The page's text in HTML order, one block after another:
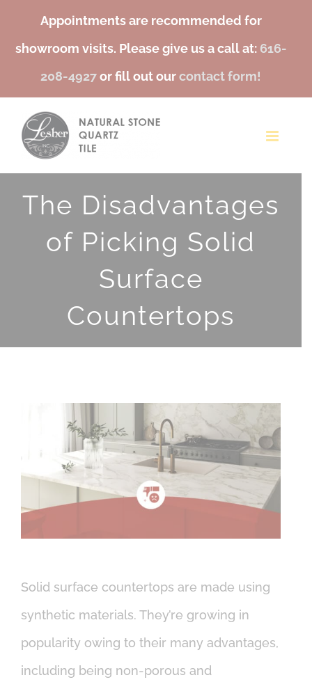
Appointments are recommended for
showroom visits. Please give us a call at: 616-
208-4927or fill out ourcontact form!
The Disadvantages
of Picking Solid
Surface
Countertops
Solid surface countertops are made using
synthetic materials. They’re growing in
popularity owing to their many advantages,
including being non-porous and